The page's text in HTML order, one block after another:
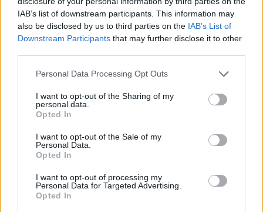
IAB’s list of downstream participants. This information may
also be disclosed by us to third parties on the IAB’s List of
Downstream Participants that may further disclose it to other
Personal Data Processing Opt Outs
I want to opt-out of the Sharing of my
personal data.
Opted In
I want to opt-out of the Sale of my
Personal Data.
Opted In
I want to opt-out of processing my
Personal Data for Targeted Advertising.
Opted In
Last Name
Email Adress
Message
Tell us about your.
Last Name